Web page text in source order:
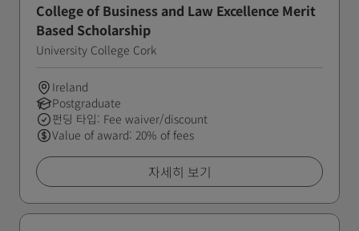
College of Business and Law Excellence Merit
Based Scholarship
University College Cork
Ireland
Postgraduate
펀딩 타입: Fee waiver/discount
Value of award: 20% of fees
자세히 보기